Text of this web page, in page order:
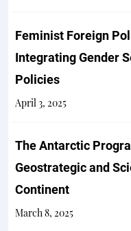
Feminist Foreign
Integrating Gender
Policies
April 3, 2025
The Antarctic
Geostrategic and
Continent
March 8, 2025